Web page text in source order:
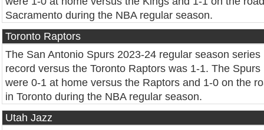
Sacramento during the NBA regular season.
Toronto Raptors
The San Antonio Spurs 2023-24 regular season series
record versus the Toronto Raptors was 1-1. The Spurs
were 0-1 at home versus the Raptors and 1-0 on the
in Toronto during the NBA regular season.
Utah Jazz